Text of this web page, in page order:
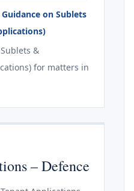
on Sublets
&
for matters in
– Defence